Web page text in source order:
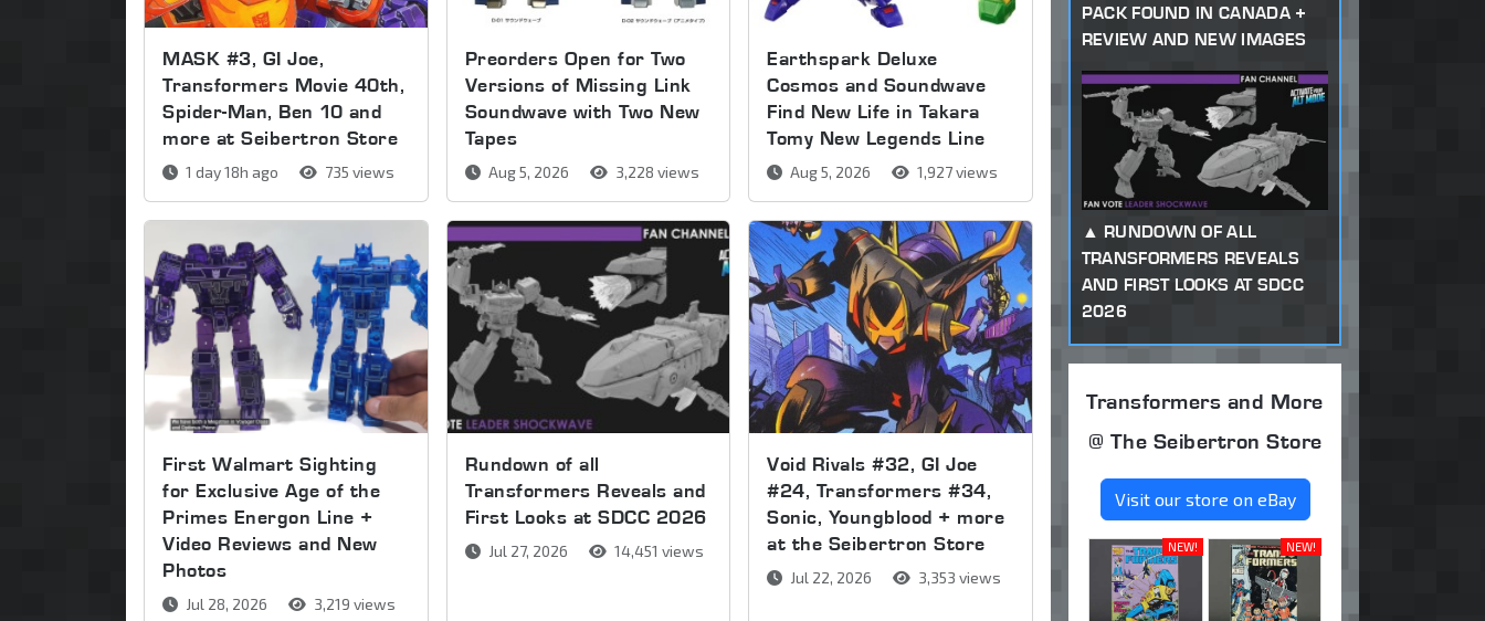
MASK #3, GI Joe,
Transformers Movie 40th,
Spider-Man, Ben 10 and
more at Seibertron Store
1 day 18h ago 735 views
Preorders Open for Two
Versions of Missing Link
Soundwave with Two New
Tapes
Aug 5, 2026 3,228 views
Earthspark Deluxe
Cosmos and Soundwave
Find New Life in Takara
Tomy New Legends Line
Aug 5, 2026 1,927 views
First Walmart Sighting
for Exclusive Age of the
Primes Energon Line +
Video Reviews and New
Photos
Jul 28, 2026 3,219 views
Rundown of all
Transformers Reveals and
First Looks at SDCC 2026
Jul 27, 2026 14,451 views
Void Rivals #32, GI Joe
#24, Transformers #34,
Sonic, Youngblood + more
at the Seibertron Store
Jul 22, 2026 3,353 views
PACK FOUND IN CANADA +
REVIEW AND NEW IMAGES
RUNDOWN OF ALL
TRANSFORMERS REVEALS
AND FIRST LOOKS AT SDCC
2026
Transformers and More
@ The Seibertron Store
Visit our store on eBay
NEW! NEW!